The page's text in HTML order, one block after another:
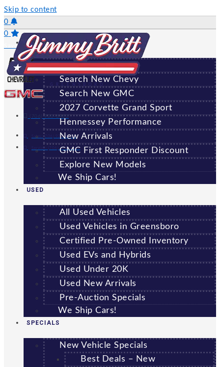
Skip to content
0
0
Saved Vehicles
(706) 920-6462
Sales:(706) 920-6462
Service: (706) 707-7469
GREENSBORO
NEW
All New Vehicles
Search New Chevy
Search New GMC
2027 Corvette Grand Sport
Hennessey Performance
New Arrivals
GMC First Responder Discount
Explore New Models
We Ship Cars!
USED
All Used Vehicles
Used Vehicles in Greensboro
Certified Pre-Owned Inventory
Used EVs and Hybrids
Used Under 20K
Used New Arrivals
Pre-Auction Specials
We Ship Cars!
SPECIALS
New Vehicle Specials
Best Deals – New